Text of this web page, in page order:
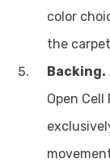
color
the
Backing.
Open